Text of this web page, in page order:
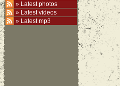
» Latest photos
» Latest videos
» Latest mp3